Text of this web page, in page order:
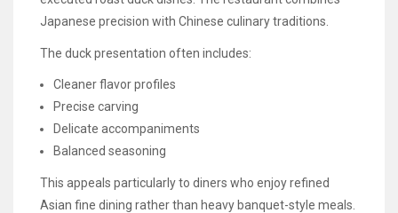
Japanese precision with Chinese culinary traditions.
The duck presentation often includes:
Cleaner flavor profiles
Precise carving
Delicate accompaniments
Balanced seasoning
This appeals particularly to diners who enjoy refined
Asian fine dining rather than heavy banquet-style meals.